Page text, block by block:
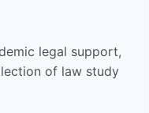
legal support,
of law study